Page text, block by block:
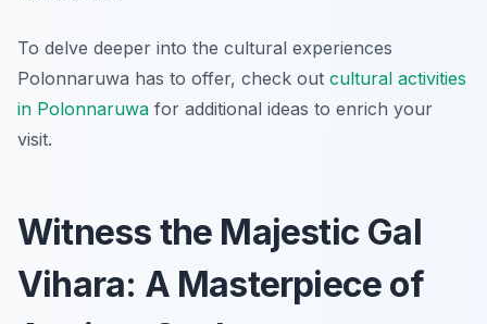
To delve deeper into the cultural experiences
Polonnaruwa has to offer, check out cultural activities
in Polonnaruwa for additional ideas to enrich your
visit.
Witness the Majestic Gal
Vihara: A Masterpiece of